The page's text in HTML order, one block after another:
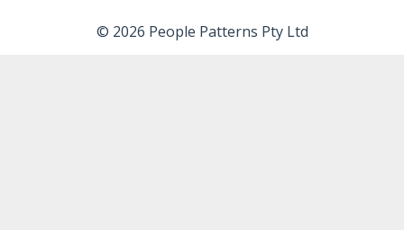
© 2026 People Patterns Pty Ltd